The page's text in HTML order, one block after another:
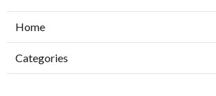
Home
Categories